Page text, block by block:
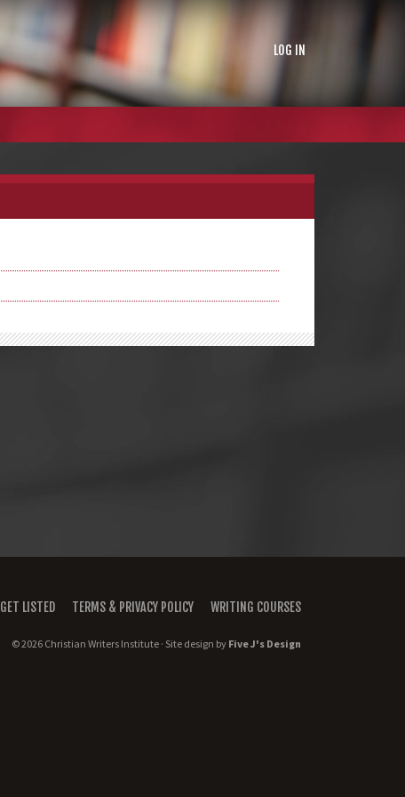
LOG IN
GET LISTED TERMS & PRIVACY POLICY WRITING COURSES
© 2026 Christian Writers Institute · Site design by Five J's Design